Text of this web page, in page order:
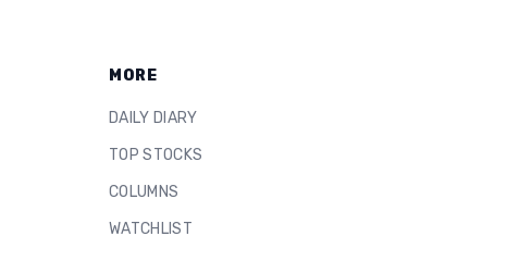
MORE
DAILY DIARY
TOP STOCKS
COLUMNS
WATCHLIST